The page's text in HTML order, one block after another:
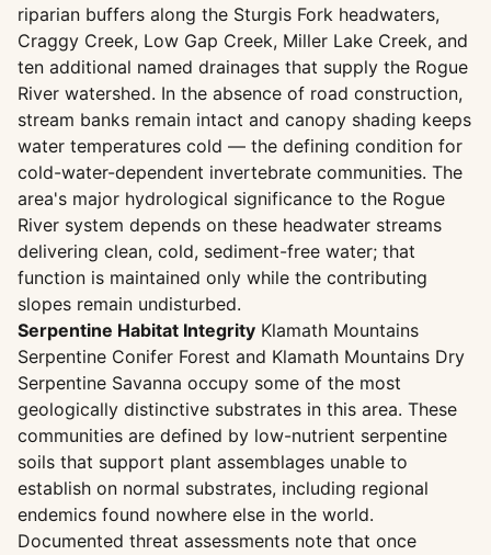
riparian buffers along the Sturgis Fork headwaters,
Craggy Creek, Low Gap Creek, Miller Lake Creek, and
ten additional named drainages that supply the Rogue
River watershed. In the absence of road construction,
stream banks remain intact and canopy shading keeps
water temperatures cold — the defining condition for
cold-water-dependent invertebrate communities. The
area's major hydrological significance to the Rogue
River system depends on these headwater streams
delivering clean, cold, sediment-free water; that
function is maintained only while the contributing
slopes remain undisturbed.
Serpentine Habitat Integrity Klamath Mountains
Serpentine Conifer Forest and Klamath Mountains Dry
Serpentine Savanna occupy some of the most
geologically distinctive substrates in this area. These
communities are defined by low-nutrient serpentine
soils that support plant assemblages unable to
establish on normal substrates, including regional
endemics found nowhere else in the world.
Documented threat assessments note that once